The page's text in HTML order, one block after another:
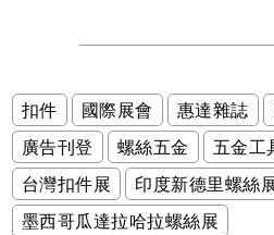
扣件 國際展會 惠達雜誌
廣告刊登
螺絲五金 五金工
台灣扣件展
印度新德里螺絲
墨西哥瓜達拉哈拉螺絲展